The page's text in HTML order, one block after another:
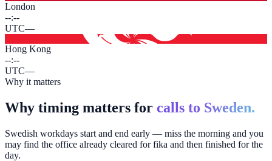
London
--:--
UTC—
Hong Kong
--:--
UTC—
Why it matters
Why timing matters for calls to Sweden.
Swedish workdays start and end early — miss the morning and you
may find the office already cleared for fika and then finished for the
day.